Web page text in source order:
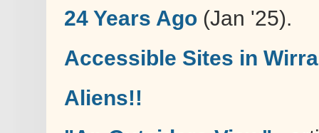
24 Years Ago (Jan '25).
Accessible Sites in
Aliens!!